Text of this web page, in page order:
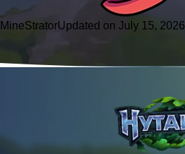
MineStratorUpdated on July 15, 2026